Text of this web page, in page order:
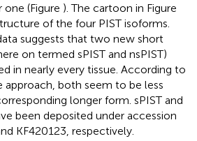
(Figure ). The cartoon in Figure
of the four PIST isoforms.
suggests that two new short
on termed sPIST and nsPIST)
in nearly every tissue. According to
both seem to be less
longer form. sPIST and
been deposited under accession
KF420123, respectively.